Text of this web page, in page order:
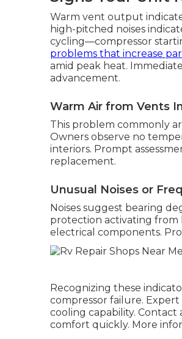
Warm vent output
high-pitched noises
cycling—compressor
problems that increase
amid peak heat.
advancement.
Warm Air from Vents
This problem commonly
Owners observe no
interiors. Prompt
replacement.
Unusual Noises or
Noises suggest bearing
protection activating from
electrical components.
Recognizing these
compressor failure.
cooling capability.
comfort quickly. More